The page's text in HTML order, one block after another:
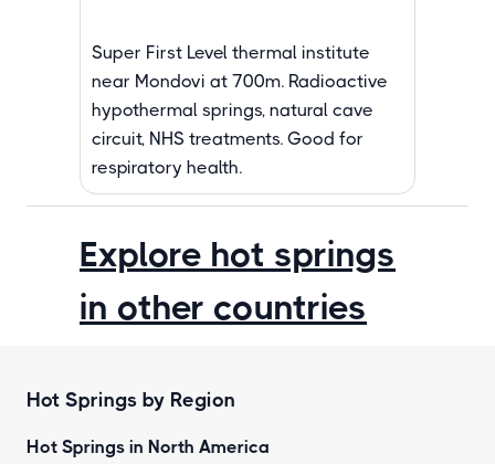
Super First Level thermal institute
near Mondovi at 700m. Radioactive
hypothermal springs, natural cave
circuit, NHS treatments. Good for
respiratory health.
Explore hot springs
in other countries
Hot Springs by Region
Hot Springs in North America